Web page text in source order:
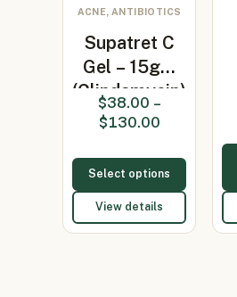
ACNE, ANTIBIOTICS
Supatret C
Gel – 15gm
(Clindamycin)
$38.00 –
$130.00
Select options
View details